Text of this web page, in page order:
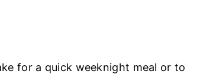
for a quick weeknight meal or to